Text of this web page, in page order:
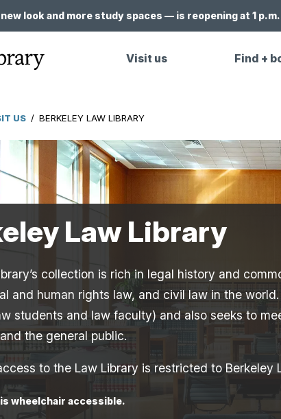
look and more study spaces — is reopening at 1 p.m.
Visit us Find +
US / BERKELEY LAW LIBRARY
Law Library
collection is rich in legal history and
and human rights law, and civil law in the
students and law faculty) and also seeks to
the general public.
to the Law Library is restricted to Berkeley
wheelchair accessible.